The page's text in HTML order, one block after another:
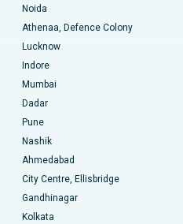
Bangalore
Visakhapatnam
Road, Karimnagar
Noida
Athenaa, Defence Colony
Lucknow
Indore
Mumbai
Dadar
Pune
Nashik
Ahmedabad
City Centre, Ellisbridge
Gandhinagar
Kolkata